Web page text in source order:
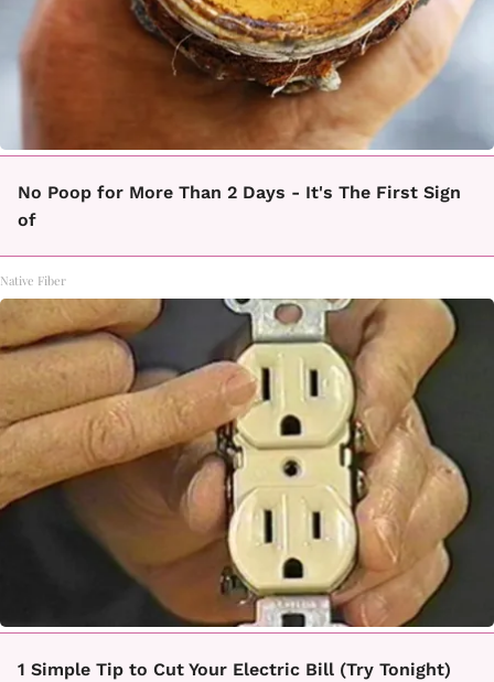
No Poop for More Than 2 Days - It's The First Sign
of
Native Fiber
1 Simple Tip to Cut Your Electric Bill (Try Tonight)